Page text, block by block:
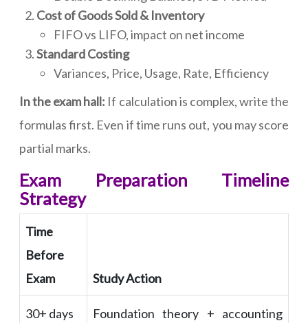
Cost of Goods Sold & Inventory
FIFO vs LIFO, impact on net income
Standard Costing
Variances, Price, Usage, Rate, Efficiency
In the exam hall: If calculation is complex, write the
formulas first. Even if time runs out, you may score
partial marks.
Exam Preparation Timeline
Strategy
Time
Before
Exam
Study Action
30+ days
Foundation theory + accounting